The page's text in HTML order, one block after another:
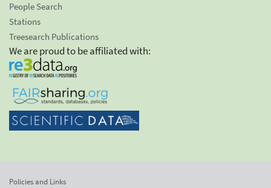
People Search
Stations
Treesearch Publications
We are proud to be affiliated with:
Policies and Links